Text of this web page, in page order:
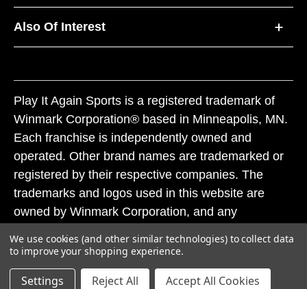
Also Of Interest
Play It Again Sports is a registered trademark of
Winmark Corporation® based in Minneapolis, MN.
Each franchise is independently owned and
operated. Other brand names are trademarked or
registered by their respective companies. The
trademarks and logos used in this website are
owned by Winmark Corporation, and any
subject to action under federal and state trademark
laws.
We use cookies (and other similar technologies) to collect data
to improve your shopping experience.
Settings Reject All Accept All Cookies